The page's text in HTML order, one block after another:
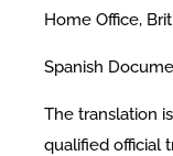
Home Office,
Spanish
The translation
qualified official